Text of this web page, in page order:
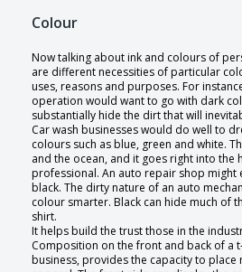
Colour
Now talking about ink and colours of
are different necessities of particular
uses, reasons and purposes. For
operation would want to go with dark
substantially hide the dirt that will
Car wash businesses would do well to
colours such as blue, green and white.
and the ocean, and it goes right into the
professional. An auto repair shop might
black. The dirty nature of an auto
colour smarter. Black can hide much of
shirt.
It helps build the trust those in the
Composition on the front and back of a
business, provides the capacity to